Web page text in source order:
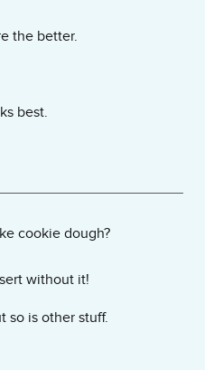
the better.
best.
cookie dough?
without it!
so is other stuff.